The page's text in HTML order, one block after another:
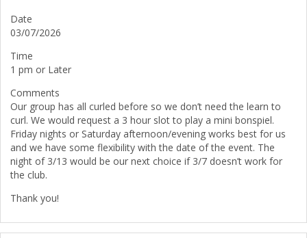
Date
03/07/2026
Time
1 pm or Later
Comments
Our group has all curled before so we don’t need the learn to
curl. We would request a 3 hour slot to play a mini bonspiel.
Friday nights or Saturday afternoon/evening works best for us
and we have some flexibility with the date of the event. The
night of 3/13 would be our next choice if 3/7 doesn’t work for
the club.
Thank you!